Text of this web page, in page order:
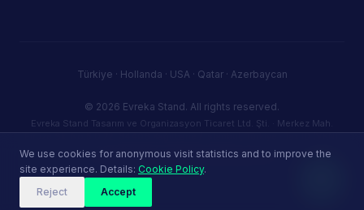
We use cookies for anonymous visit statistics and to improve the
site experience. Details: Cookie Policy.
Reject
Accept
Türkiye · Hollanda · USA · Qatar · Azerbaycan
© 2026 Evreka Stand. All rights reserved.
Evreka Stand Tasarım ve Organizasyon Ticaret Ltd. Şti. · Merkez Mah.
Firuze Sk. No:5 D:72, 34406 Kağıthane / Istanbul, Türkiye · Tax ID (VKN):
3830946387 · info@evrekastand.com
Privacy PolicyTerms of Service Cookie Policy